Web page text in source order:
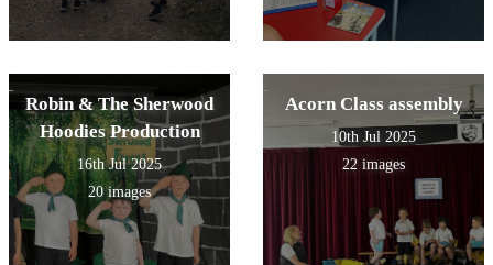
Robin & The Sherwood
Hoodies Production
16th Jul 2025
20 images
Acorn Class assembly
10th Jul 2025
22 images